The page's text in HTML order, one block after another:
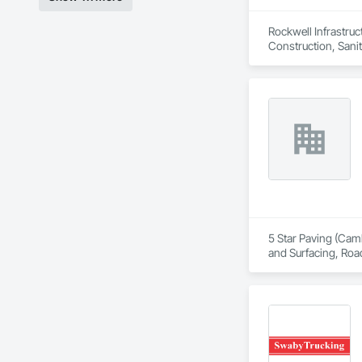
Rockwell
Construction,
5 Star Paving
and Surfacing,